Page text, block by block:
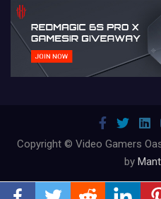
Copyright © Video Gamers
by